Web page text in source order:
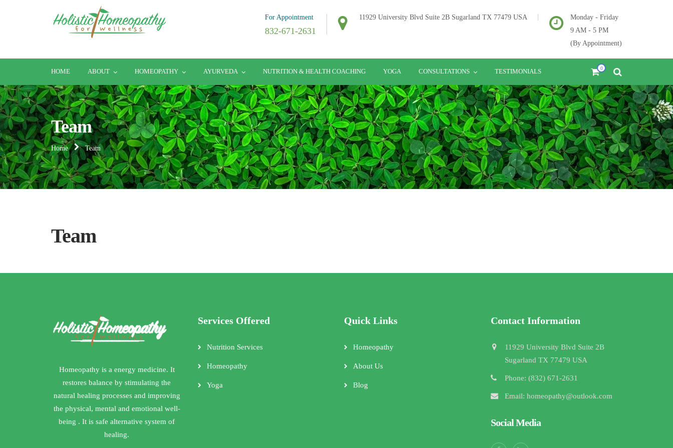
For Appointment
832-671-2631
11929 University Blvd Suite 2B Sugarland TX 77479 USA
Monday - Friday
9 AM - 5 PM
(By Appointment)
HOME ABOUT HOMEOPATHY AYURVEDA NUTRITION & HEALTH COACHING YOGA CONSULTATIONS TESTIMONIALS 0
Team
Home Team
Team
Homeopathy is a energy medicine. It
restores balance by stimulating the
natural healing processes and improving
the physical, mental and emotional well-
being . It is safe alternative system of
healing.
Services Offered
Nutrition Services
Homeopathy
Yoga
Quick Links
Homeopathy
About Us
Blog
Contact Information
11929 University Blvd Suite 2B
Sugarland TX 77479 USA
Phone: (832) 671-2631
Email: homeopathy@outlook.com
Social Media